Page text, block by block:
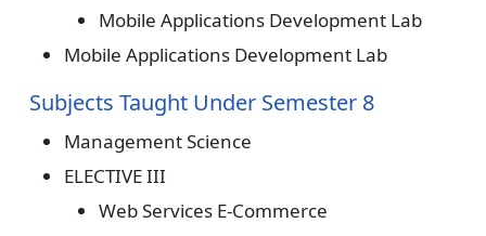
Mobile Applications Development Lab
Mobile Applications Development Lab
Subjects Taught Under Semester 8
Management Science
ELECTIVE III
Web Services E-Commerce